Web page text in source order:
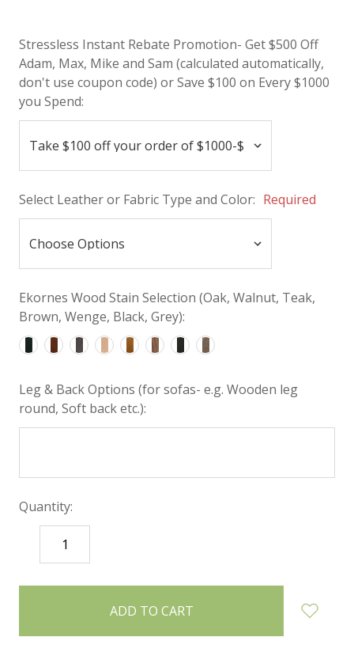
Stressless Instant Rebate Promotion- Get $500 Off
Adam, Max, Mike and Sam (calculated automatically,
don't use coupon code) or Save $100 on Every $1000
you Spend:
Select Leather or Fabric Type and Color: Required
Ekornes Wood Stain Selection (Oak, Walnut, Teak,
Brown, Wenge, Black, Grey):
Leg & Back Options (for sofas- e.g. Wooden leg
round, Soft back etc.):
Quantity:
DECREASE
QUANTITY:
items